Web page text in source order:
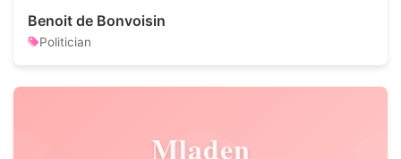
Benoit de Bonvoisin
Politician
Mladen